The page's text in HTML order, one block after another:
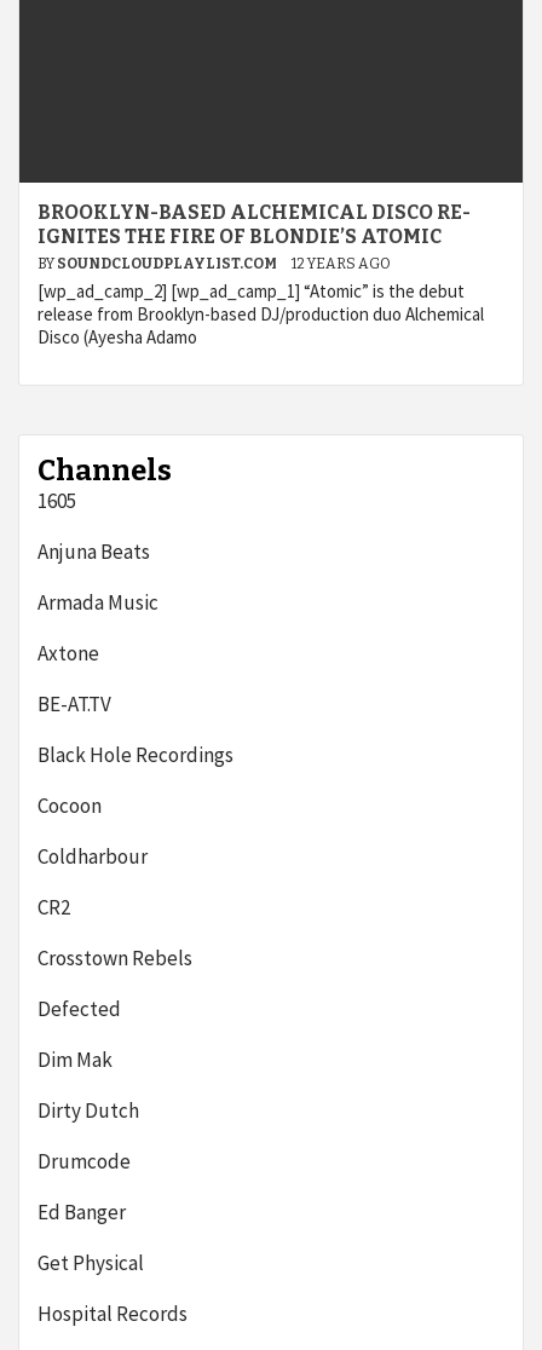
BROOKLYN-BASED ALCHEMICAL DISCO RE-
IGNITES THE FIRE OF BLONDIE’S ATOMIC
BY SOUNDCLOUDPLAYLIST.COM 12 YEARS AGO
[wp_ad_camp_2] [wp_ad_camp_1] “Atomic” is the debut
release from Brooklyn-based DJ/production duo Alchemical
Disco (Ayesha Adamo
Channels
1605
Anjuna Beats
Armada Music
Axtone
BE-AT.TV
Black Hole Recordings
Cocoon
Coldharbour
CR2
Crosstown Rebels
Defected
Dim Mak
Dirty Dutch
Drumcode
Ed Banger
Get Physical
Hospital Records